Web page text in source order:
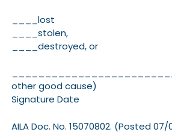
____lost
____stolen,
____destroyed, or
other good cause)
Signature Date
AILA Doc. No. 15070802. (Posted